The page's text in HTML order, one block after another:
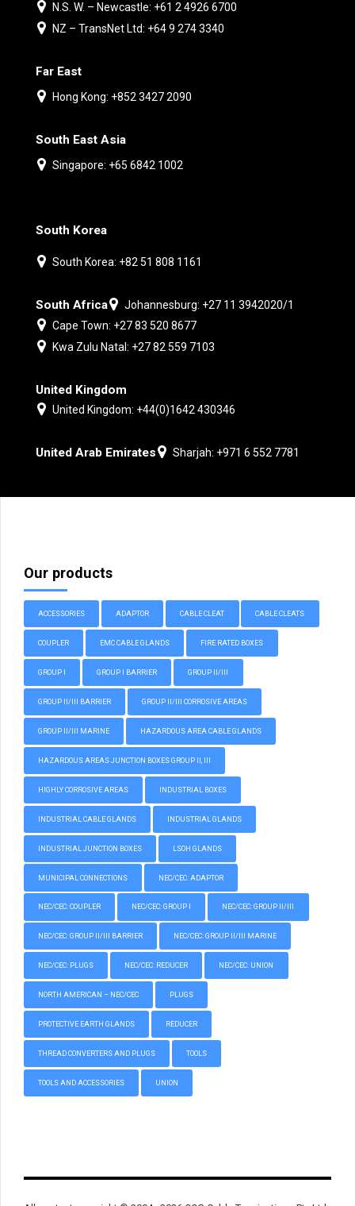
N.S. W. – Newcastle: +61 2 4926 6700
NZ – TransNet Ltd: +64 9 274 3340
Far East
Hong Kong: +852 3427 2090
South East Asia
Singapore: +65 6842 1002
South Korea
South Korea: +82 51 808 1161
South Africa
Johannesburg: +27 11 3942020/1
Cape Town: +27 83 520 8677
Kwa Zulu Natal: +27 82 559 7103
United Kingdom
United Kingdom: +44(0)1642 430346
United Arab Emirates Sharjah: +971 6 552 7781
Our products
ACCESSORIES ADAPTOR CABLE CLEAT CABLE CLEATS
COUPLER EMC CABLE GLANDS FIRE RATED BOXES
GROUP I GROUP I BARRIER GROUP II/III
GROUP II/III BARRIER GROUP II/III CORROSIVE AREAS
GROUP II/III MARINE HAZARDOUS AREA CABLE GLANDS
HAZARDOUS AREAS JUNCTION BOXES GROUP II, III
HIGHLY CORROSIVE AREAS INDUSTRIAL BOXES
INDUSTRIAL CABLE GLANDS INDUSTRIAL GLANDS
INDUSTRIAL JUNCTION BOXES LSOH GLANDS
MUNICIPAL CONNECTIONS NEC/CEC: ADAPTOR
NEC/CEC: COUPLER NEC/CEC: GROUP I NEC/CEC: GROUP II/III
NEC/CEC: GROUP II/III BARRIER NEC/CEC: GROUP II/III MARINE
NEC/CEC: PLUGS NEC/CEC: REDUCER NEC/CEC: UNION
NORTH AMERICAN – NEC/CEC PLUGS
PROTECTIVE EARTH GLANDS REDUCER
THREAD CONVERTERS AND PLUGS TOOLS
TOOLS AND ACCESSORIES UNION